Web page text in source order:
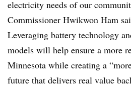
electricity needs of our
Commissioner Hwikwon Ham
Leveraging battery technology
models will help ensure a more
Minnesota while creating a
future that delivers real value